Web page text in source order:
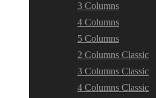
3 Columns
4 Columns
5 Columns
2 Columns Classic
3 Columns Classic
4 Columns Classic